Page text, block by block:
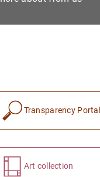
Transparency Portal
Art collection